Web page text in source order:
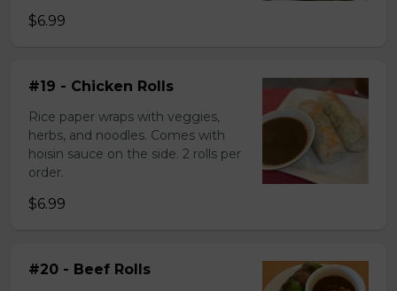
$6.99
#19 - Chicken Rolls
Rice paper wraps with veggies,
herbs, and noodles. Comes with
hoisin sauce on the side. 2 rolls per
order.
$6.99
#20 - Beef Rolls